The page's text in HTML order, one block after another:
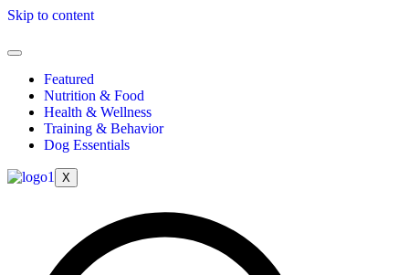
Skip to content
Featured
Nutrition & Food
Health & Wellness
Training & Behavior
Dog Essentials
X